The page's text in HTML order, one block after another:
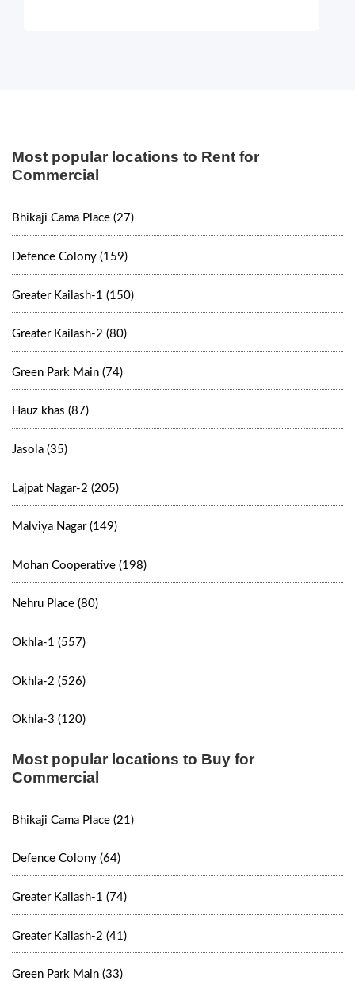
Most popular locations to Rent for
Commercial
Bhikaji Cama Place (27)
Defence Colony (159)
Greater Kailash-1 (150)
Greater Kailash-2 (80)
Green Park Main (74)
Hauz khas (87)
Jasola (35)
Lajpat Nagar-2 (205)
Malviya Nagar (149)
Mohan Cooperative (198)
Nehru Place (80)
Okhla-1 (557)
Okhla-2 (526)
Okhla-3 (120)
Most popular locations to Buy for
Commercial
Bhikaji Cama Place (21)
Defence Colony (64)
Greater Kailash-1 (74)
Greater Kailash-2 (41)
Green Park Main (33)